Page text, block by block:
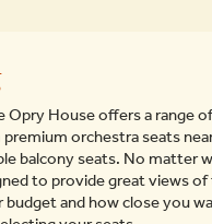
Opry House offers a range
orchestra seats
balcony seats. No matter
to provide great views
budget and how close you